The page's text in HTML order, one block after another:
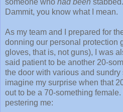
someone who had been
Dammit, you know what I mean.
As my team and I prepared for
donning our personal protection
gloves, that is, not guns), I was
said patient to be another 20-
the door with various and
imagine my surprise when that
out to be a 70-something
pestering me: